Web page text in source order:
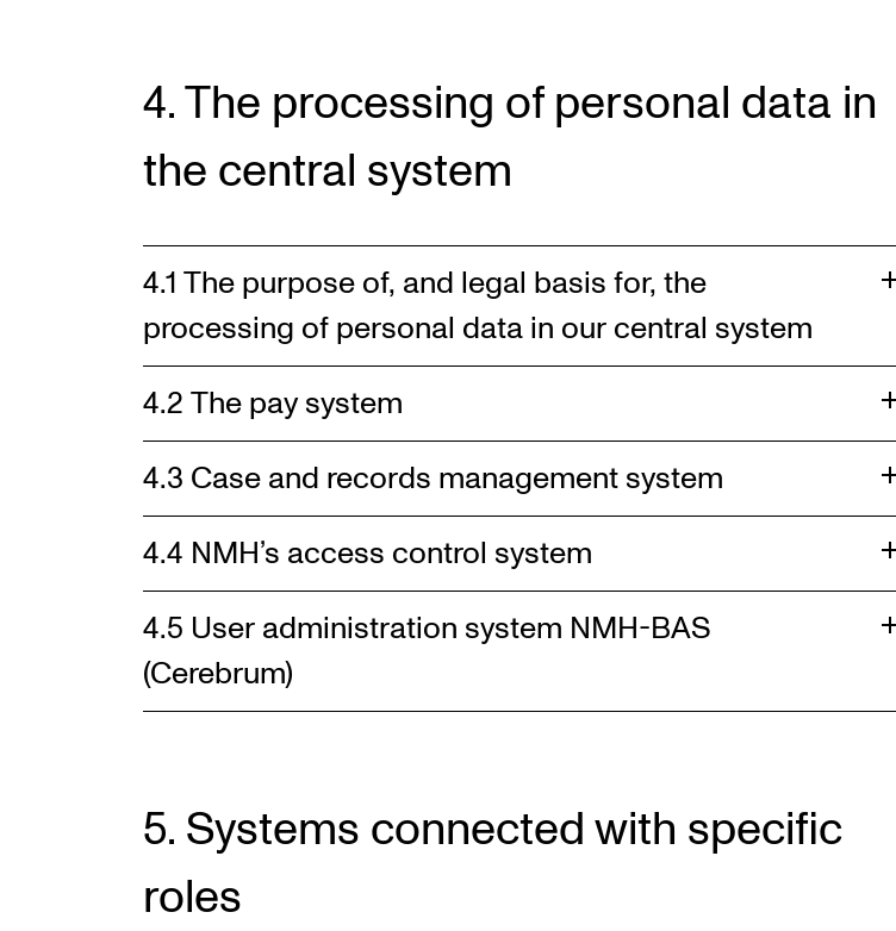
4. The processing of personal data in
the central system
4.1 The purpose of, and legal basis for, the
processing of personal data in our central system
4.2 The pay system
4.3 Case and records management system
4.4 NMH’s access control system
4.5 User administration system NMH-BAS
(Cerebrum)
5. Systems connected with specific
roles